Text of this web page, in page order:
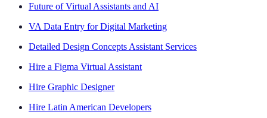
Future of Virtual Assistants and AI
VA Data Entry for Digital Marketing
Detailed Design Concepts Assistant Services
Hire a Figma Virtual Assistant
Hire Graphic Designer
Hire Latin American Developers